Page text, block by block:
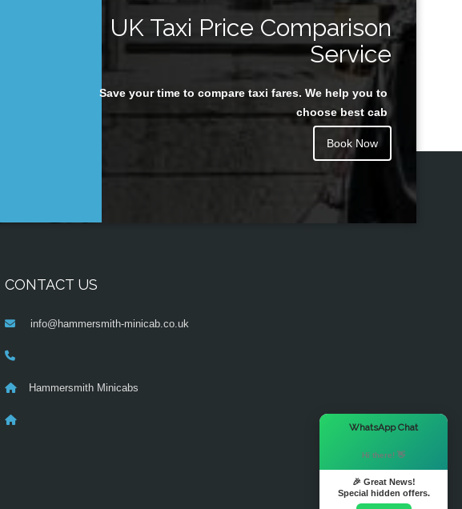
Juan Rendon
UK Taxi Price Comparison
Service
Save your time to compare taxi fares. We help you to
choose best cab
Book Now
CONTACT US
info@hammersmith-minicab.co.uk
Hammersmith Minicabs
WhatsApp Chat
Hi there! 👋
🎉 Great News!
Special hidden offers.